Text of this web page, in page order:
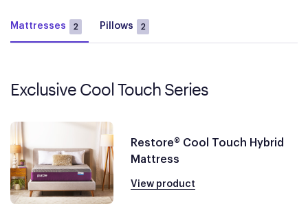
Mattresses 2 Pillows 2
Exclusive Cool Touch Series
Restore® Cool Touch Hybrid
Mattress
View product